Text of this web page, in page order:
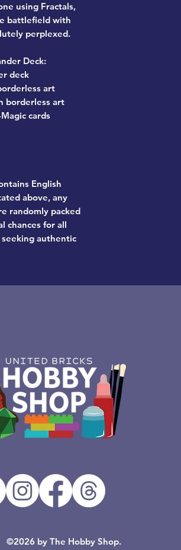
using Fractals,
battlefield with
perplexed.
Deck:
deck
art
borderless art
cards
English
above, any
randomly packed
chances for all
authentic
©2026 by The Hobby Shop.